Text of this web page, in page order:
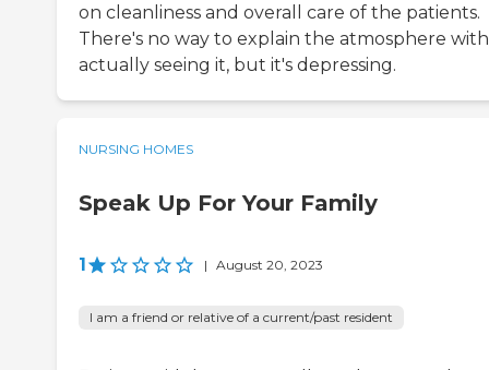
on cleanliness and overall care of the patients.
There's no way to explain the atmosphere
actually seeing it, but it's depressing.
NURSING HOMES
Speak Up For Your Family
1 | August 20, 2023
I am a friend or relative of a current/past resident